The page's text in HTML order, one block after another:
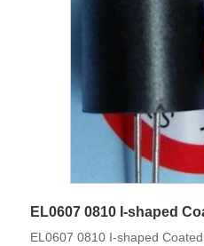
EL0607 0810 I-shaped
EL0607 0810 I-shaped